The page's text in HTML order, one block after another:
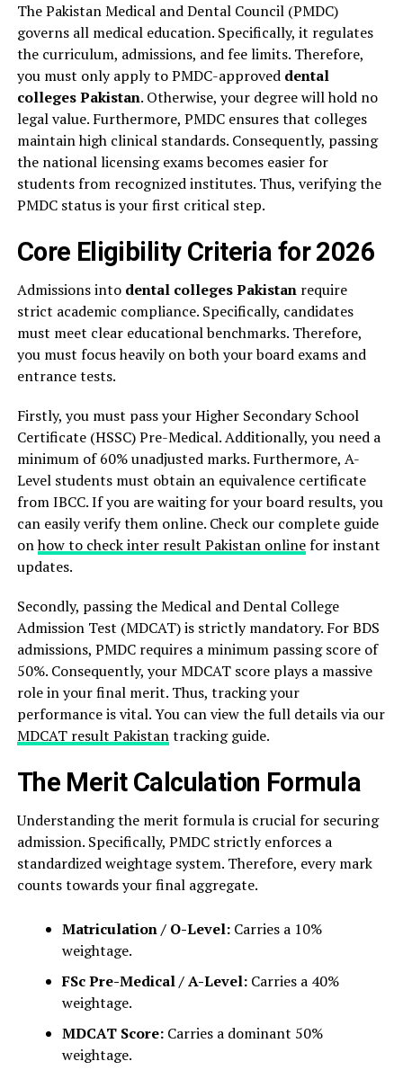
The Pakistan Medical and Dental Council (PMDC)
governs all medical education. Specifically, it regulates
the curriculum, admissions, and fee limits. Therefore,
you must only apply to PMDC-approved dental
colleges Pakistan. Otherwise, your degree will hold no
legal value. Furthermore, PMDC ensures that colleges
maintain high clinical standards. Consequently, passing
the national licensing exams becomes easier for
students from recognized institutes. Thus, verifying the
PMDC status is your first critical step.
Core Eligibility Criteria for 2026
Admissions into dental colleges Pakistanrequire
strict academic compliance. Specifically, candidates
must meet clear educational benchmarks. Therefore,
you must focus heavily on both your board exams and
entrance tests.
Firstly, you must pass your Higher Secondary School
Certificate (HSSC) Pre-Medical. Additionally, you need a
minimum of 60% unadjusted marks. Furthermore, A-
Level students must obtain an equivalence certificate
from IBCC. If you are waiting for your board results, you
can easily verify them online. Check our complete guide
onhow to check inter result Pakistan onlinefor instant
updates.
Secondly, passing the Medical and Dental College
Admission Test (MDCAT) is strictly mandatory. For BDS
admissions, PMDC requires a minimum passing score of
50%. Consequently, your MDCAT score plays a massive
role in your final merit. Thus, tracking your
performance is vital. You can view the full details via our
MDCAT result Pakistantracking guide.
The Merit Calculation Formula
Understanding the merit formula is crucial for securing
admission. Specifically, PMDC strictly enforces a
standardized weightage system. Therefore, every mark
counts towards your final aggregate.
Matriculation / O-Level:Carries a 10%
weightage.
FSc Pre-Medical / A-Level:Carries a 40%
weightage.
MDCAT Score:Carries a dominant 50%
weightage.